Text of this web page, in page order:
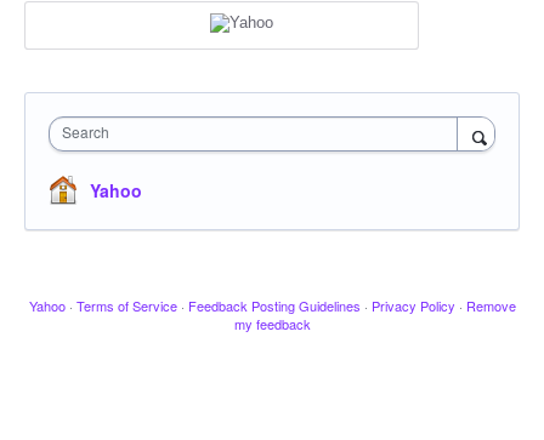
Search
Yahoo
Yahoo · Terms of Service · Feedback Posting Guidelines · Privacy Policy · Remove
my feedback